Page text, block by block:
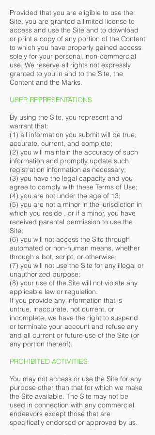
Provided that you are eligible to use the
Site, you are granted a limited license to
access and use the Site and to download
or print a copy of any portion of the Content
to which you have properly gained access
solely for your personal, non-commercial
use. We reserve all rights not expressly
granted to you in and to the Site, the
Content and the Marks.
USER REPRESENTATIONS
By using the Site, you represent and
warrant that:
(1) all information you submit will be true,
accurate, current, and complete;
(2) you will maintain the accuracy of such
information and promptly update such
registration information as necessary;
(3) you have the legal capacity and you
agree to comply with these Terms of Use;
(4) you are not under the age of 13;
(5) you are not a minor in the jurisdiction in
which you reside , or if a minor, you have
received parental permission to use the
Site;
(6) you will not access the Site through
automated or non-human means, whether
through a bot, script, or otherwise;
(7) you will not use the Site for any illegal or
unauthorized purpose;
(8) your use of the Site will not violate any
applicable law or regulation.
If you provide any information that is
untrue, inaccurate, not current, or
incomplete, we have the right to suspend
or terminate your account and refuse any
and all current or future use of the Site (or
any portion thereof).
PROHIBITED ACTIVITIES
You may not access or use the Site for any
purpose other than that for which we make
the Site available. The Site may not be
used in connection with any commercial
endeavors except those that are
specifically endorsed or approved by us.